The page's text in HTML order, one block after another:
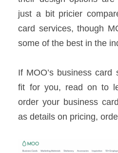
just a bit pricier
card services, though
some of the best in the
If MOO’s business
fit for you, read on to
order your business
as details on pricing,